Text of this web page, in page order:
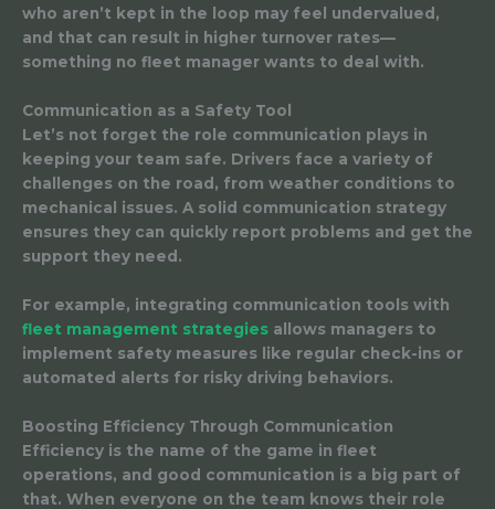
who aren’t kept in the loop may feel undervalued,
and that can result in higher turnover rates—
something no fleet manager wants to deal with.
Communication as a Safety Tool
Let’s not forget the role communication plays in
keeping your team safe. Drivers face a variety of
challenges on the road, from weather conditions to
mechanical issues. A solid communication strategy
ensures they can quickly report problems and get the
support they need.
For example, integrating communication tools with
fleet management strategies allows managers to
implement safety measures like regular check-ins or
automated alerts for risky driving behaviors.
Boosting Efficiency Through Communication
Efficiency is the name of the game in fleet
operations, and good communication is a big part of
that. When everyone on the team knows their role